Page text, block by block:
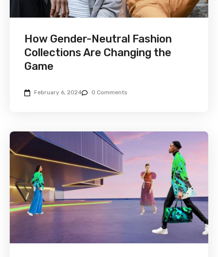
How Gender-Neutral Fashion
Collections Are Changing the
Game
February 6, 2024 0 Comments